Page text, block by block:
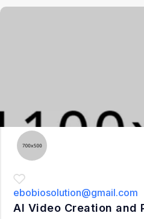
ebobiosolution@gmail.com
AI Video Creation and